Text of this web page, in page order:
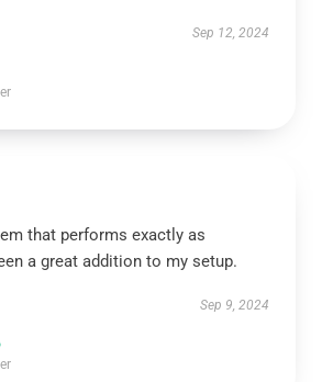
Sep 12, 2024
that performs exactly as
a great addition to my setup.
Sep 9, 2024